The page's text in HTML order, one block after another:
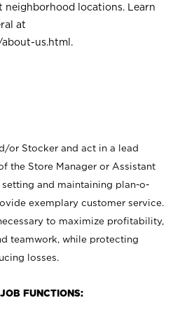
neighborhood locations. Learn
at
us.html .
or Stocker and act in a lead
the Store Manager or Assistant
and maintaining plan-o-
exemplary customer service.
to maximize profitability,
teamwork, while protecting
losses.
FUNCTIONS: